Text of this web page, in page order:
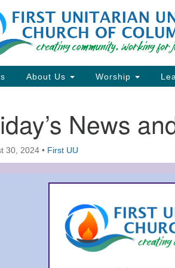
Google
Map
About Us Worship
News
30, 2024 • First UU
Section
Navigation